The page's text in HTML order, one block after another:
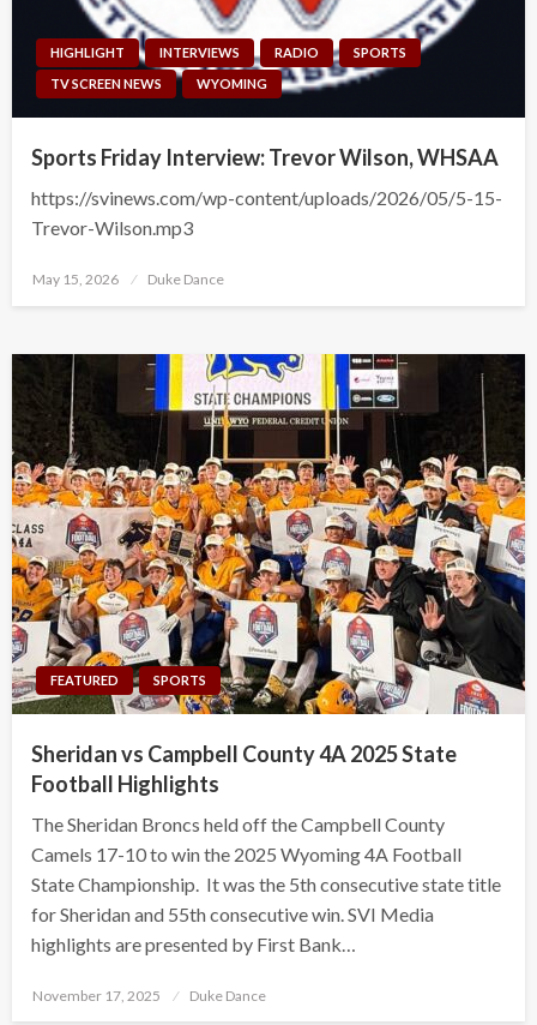
HIGHLIGHT INTERVIEWS RADIO
SPORTS
TV SCREEN NEWS
WYOMING
Sports Friday Interview: Trevor Wilson, WHSAA
https://svinews.com/wp-content/uploads/2026/05/5-15-
Trevor-Wilson.mp3
Posted
May 15, 2026 Duke Dance
FEATURED SPORTS
Sheridan vs Campbell County 4A 2025 State
Football Highlights
The Sheridan Broncs held off the Campbell County
Camels 17-10 to win the 2025 Wyoming 4A Football
State Championship. It was the 5th consecutive state title
for Sheridan and 55th consecutive win. SVI Media
highlights are presented by First Bank…
Posted
November 17, 2025 Duke Dance